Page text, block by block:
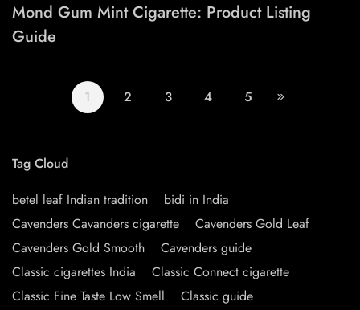
Mond Gum Mint Cigarette: Product Listing
Guide
1 2 3 4 5
Tag Cloud
betel leaf Indian tradition
bidi in India
Cavenders Cavanders cigarette
Cavenders Gold Leaf
Cavenders Gold Smooth
Cavenders guide
Classic cigarettes India
Classic Connect cigarette
Classic Fine Taste Low Smell
Classic guide